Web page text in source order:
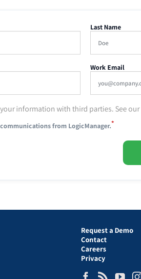
Last Name
Work Email
information with third parties. See our
from LogicManager.*
Request a Demo
Contact
Careers
Privacy